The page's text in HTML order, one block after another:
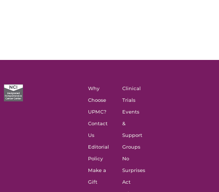
Why
Choose
UPMC?
Contact
Us
Editorial
Policy
Make a
Gift
Clinical
Trials
Events
&
Support
Groups
No
Surprises
Act